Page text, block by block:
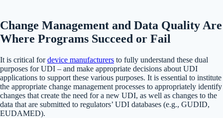
Change Management and Data Quality Are
Where Programs Succeed or Fail
It is critical fordevice manufacturers to fully understand these dual
purposes for UDI – and make appropriate decisions about UDI
applications to support these various purposes. It is essential to institute
the appropriate change management processes to appropriately identify
changes that create the need for a new UDI, as well as changes to the
data that are submitted to regulators’ UDI databases (e.g., GUDID,
EUDAMED).